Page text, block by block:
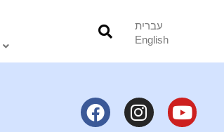
עברית
English